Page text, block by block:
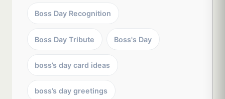
Boss Day Recognition
Boss Day Tribute Boss's Day
boss’s day card ideas
boss’s day greetings